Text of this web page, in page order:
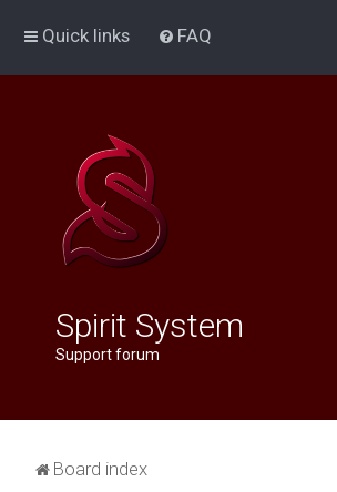
Quick links FAQ
Spirit System
Support forum
Board index